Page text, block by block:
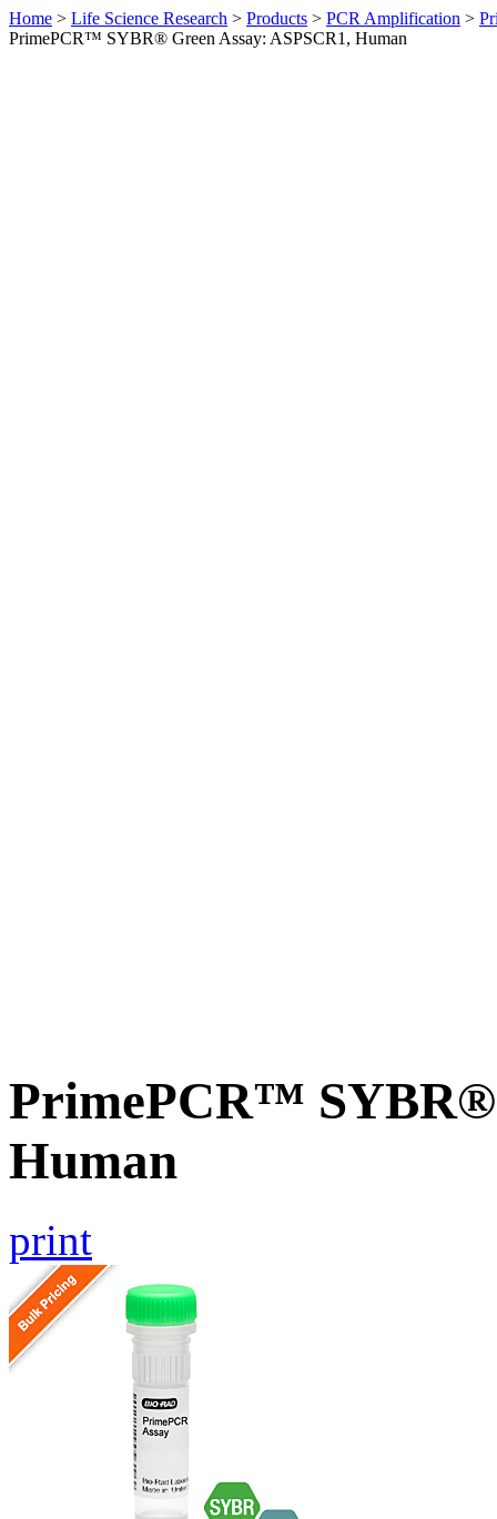
Home > Life Science Research > Products > PCR Amplification >
PrimePCR™ SYBR® Green Assay: ASPSCR1, Human
PrimePCR™ SYBR®
Human
print